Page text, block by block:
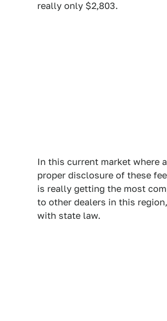
really only $2,803.
In this current market where
proper disclosure of these
is really getting the most
to other dealers in this
with state law.